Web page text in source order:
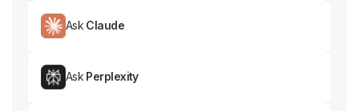
Ask Claude
Ask Perplexity